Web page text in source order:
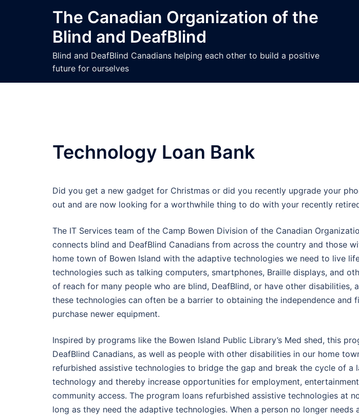
The Canadian Organization of the
Blind and DeafBlind
Blind and DeafBlind Canadians helping each other to build a positive
future for ourselves
Technology Loan Bank
Did you get a new gadget for Christmas or did you recently upgrade your
out and are now looking for a worthwhile thing to do with your recently
The IT Services team of the Camp Bowen Division of the Canadian
connects blind and DeafBlind Canadians from across the country and those
home town of Bowen Island with the adaptive technologies we need to live
technologies such as talking computers, smartphones, Braille displays, and
of reach for many people who are blind, DeafBlind, or have other disabilities,
these technologies can often be a barrier to obtaining the independence and
purchase newer equipment.
Inspired by programs like the Bowen Island Public Library’s Med shed, this
DeafBlind Canadians, as well as people with other disabilities in our home
refurbished assistive technologies to bridge the gap and break the cycle of a
technology and thereby increase opportunities for employment,
community access. The program loans refurbished assistive technologies at
long as they need the adaptive technologies. When a person no longer